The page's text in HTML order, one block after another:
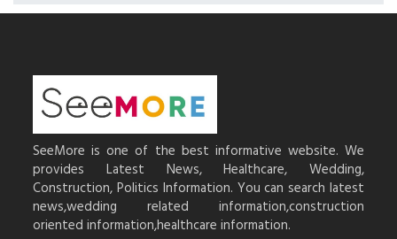
SeeMore is one of the best informative website. We
provides Latest News, Healthcare, Wedding,
Construction, Politics Information. You can search latest
news,wedding related information,construction
oriented information,healthcare information.